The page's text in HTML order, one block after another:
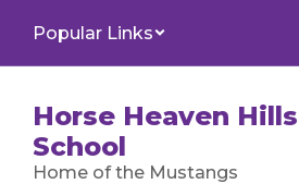
main
Popular Links
Horse Heaven
School
Home of the Mustangs